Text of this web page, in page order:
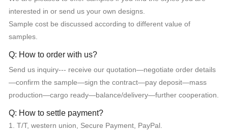
interested in or send us your own designs.
Sample cost be discussed according to different value of
samples.
Q: How to order with us?
Send us inquiry--- receive our quotation—negotiate order details
—confirm the sample—sign the contract—pay deposit—mass
production—cargo ready—balance/delivery—further cooperation.
Q: How to settle payment?
1. T/T, western union, Secure Payment, PayPal.